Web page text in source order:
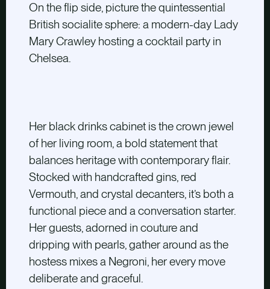
On the flip side, picture the quintessential
British socialite sphere: a modern-day Lady
Mary Crawley hosting a cocktail party in
Chelsea.
Her black drinks cabinet is the crown jewel
of her living room, a bold statement that
balances heritage with contemporary flair.
Stocked with handcrafted gins, red
Vermouth, and crystal decanters, it’s both a
functional piece and a conversation starter.
Her guests, adorned in couture and
dripping with pearls, gather around as the
hostess mixes a Negroni, her every move
deliberate and graceful.